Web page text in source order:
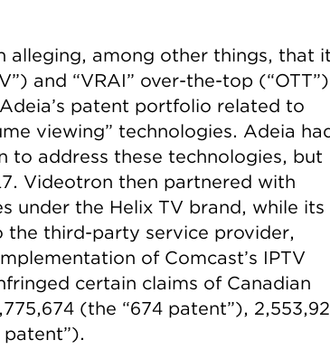
alleging, among other things, that
and “VRAI” over-the-top (“OTT”)
patent portfolio related to
viewing” technologies. Adeia
address these technologies, but
Videotron then partnered with
under the Helix TV brand, while its
the third-party service provider,
of Comcast’s IPTV
certain claims of Canadian
(the “674 patent”),